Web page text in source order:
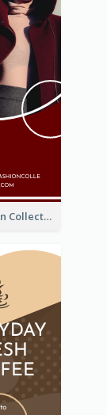
New Fashion Collection Sale Wide Skyscraper Banner